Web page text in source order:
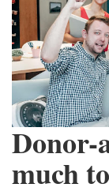
Donor-
much